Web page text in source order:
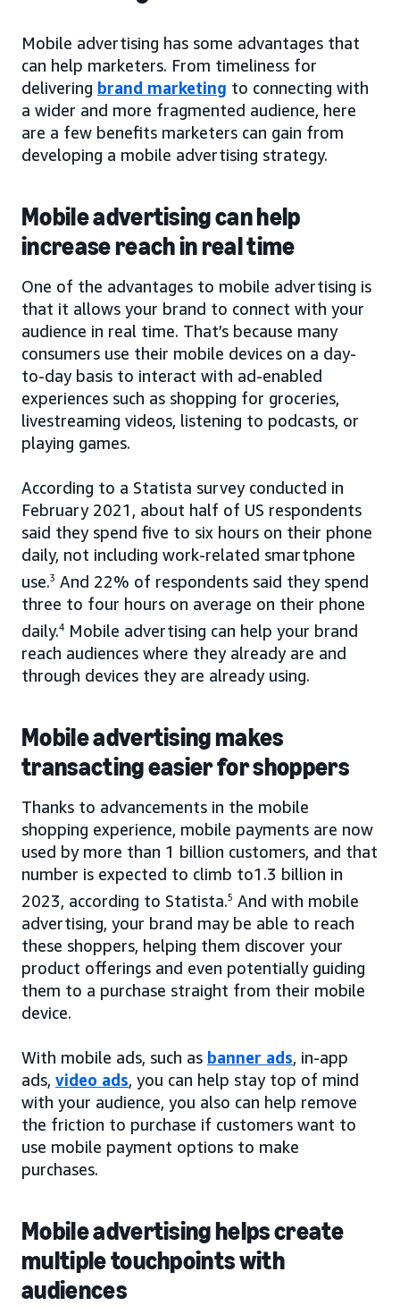
Mobile advertising has some advantages that
can help marketers. From timeliness for
delivering brand marketing to connecting with
a wider and more fragmented audience, here
are a few benefits marketers can gain from
developing a mobile advertising strategy.
Mobile advertising can help
increase reach in real time
One of the advantages to mobile advertising is
that it allows your brand to connect with your
audience in real time. That’s because many
consumers use their mobile devices on a day-
to-day basis to interact with ad-enabled
experiences such as shopping for groceries,
livestreaming videos, listening to podcasts, or
playing games.
According to a Statista survey conducted in
February 2021, about half of US respondents
said they spend five to six hours on their phone
daily, not including work-related smartphone
use.3 And 22% of respondents said they spend
three to four hours on average on their phone
daily.4 Mobile advertising can help your brand
reach audiences where they already are and
through devices they are already using.
Mobile advertising makes
transacting easier for shoppers
Thanks to advancements in the mobile
shopping experience, mobile payments are now
used by more than 1 billion customers, and that
number is expected to climb to1.3 billion in
2023, according to Statista.5 And with mobile
advertising, your brand may be able to reach
these shoppers, helping them discover your
product offerings and even potentially guiding
them to a purchase straight from their mobile
device.
With mobile ads, such as banner ads, in-app
ads, video ads, you can help stay top of mind
with your audience, you also can help remove
the friction to purchase if customers want to
use mobile payment options to make
purchases.
Mobile advertising helps create
multiple touchpoints with
audiences